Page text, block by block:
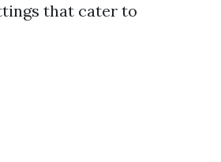
that cater to